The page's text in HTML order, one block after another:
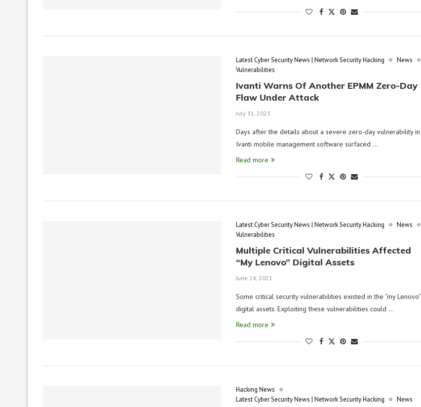
Latest Cyber Security News | Network Security Hacking
News
Vulnerabilities
Ivanti Warns Of Another EPMM Zero-Day
Flaw Under Attack
July 31, 2023
Days after the details about a severe zero-day vulnerability in
Ivanti mobile management software surfaced …
Read more
Latest Cyber Security News | Network Security Hacking
News
Vulnerabilities
Multiple Critical Vulnerabilities Affected
“My Lenovo” Digital Assets
June 24, 2021
Some critical security vulnerabilities existed in the “my Lenovo”
digital assets. Exploiting these vulnerabilities could …
Read more
Hacking News
Latest Cyber Security News | Network Security Hacking
News